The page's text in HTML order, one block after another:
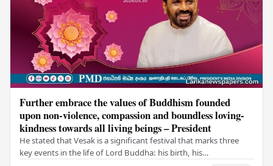
Further embrace the values of Buddhism founded
upon non-violence, compassion and boundless loving-
kindness towards all living beings – President
He stated that Vesak is a significant festival that marks three
key events in the life of Lord Buddha: his birth, his